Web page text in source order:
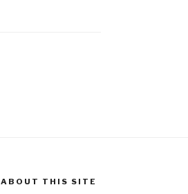
ABOUT THIS SITE